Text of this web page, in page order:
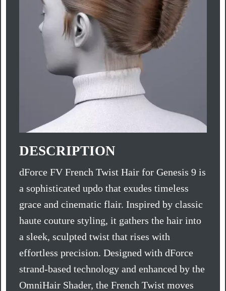
DESCRIPTION
dForce FV French Twist Hair for Genesis 9 is
a sophisticated updo that exudes timeless
grace and cinematic flair. Inspired by classic
haute couture styling, it gathers the hair into
a sleek, sculpted twist that rises with
effortless precision. Designed with dForce
strand-based technology and enhanced by the
OmniHair Shader, the French Twist moves